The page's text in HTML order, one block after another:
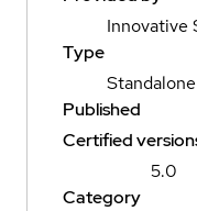
Innovative
Type
Published
Certified
5.0
Category